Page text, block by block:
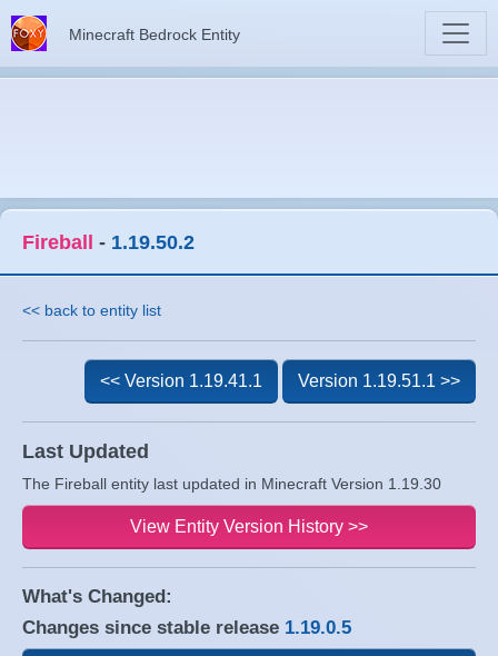
Minecraft Bedrock Entity
Fireball - 1.19.50.2
<< back to entity list
Last Updated
The Fireball entity last updated in Minecraft Version 1.19.30
<< Version 1.19.41.1 Version 1.19.51.1 >>
View Entity Version History >>
What's Changed:
Changes since stable release 1.19.0.5